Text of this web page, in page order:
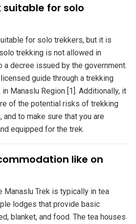
suitable for solo
for solo trekkers, but it is
trekking is not allowed in
a decree issued by the government.
guide through a trekking
Manaslu Region [1]. Additionally, it
of the potential risks of trekking
and to make sure that you are
equipped for the trek.
like on
Manaslu Trek is typically in tea
lodges that provide basic
blanket, and food. The tea houses